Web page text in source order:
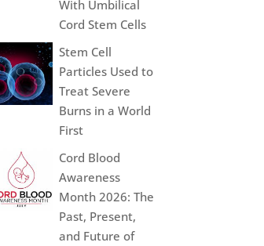
With Umbilical
Cord Stem Cells
Stem Cell
Particles Used to
Treat Severe
Burns in a World
First
Cord Blood
Awareness
Month 2026: The
Past, Present,
and Future of